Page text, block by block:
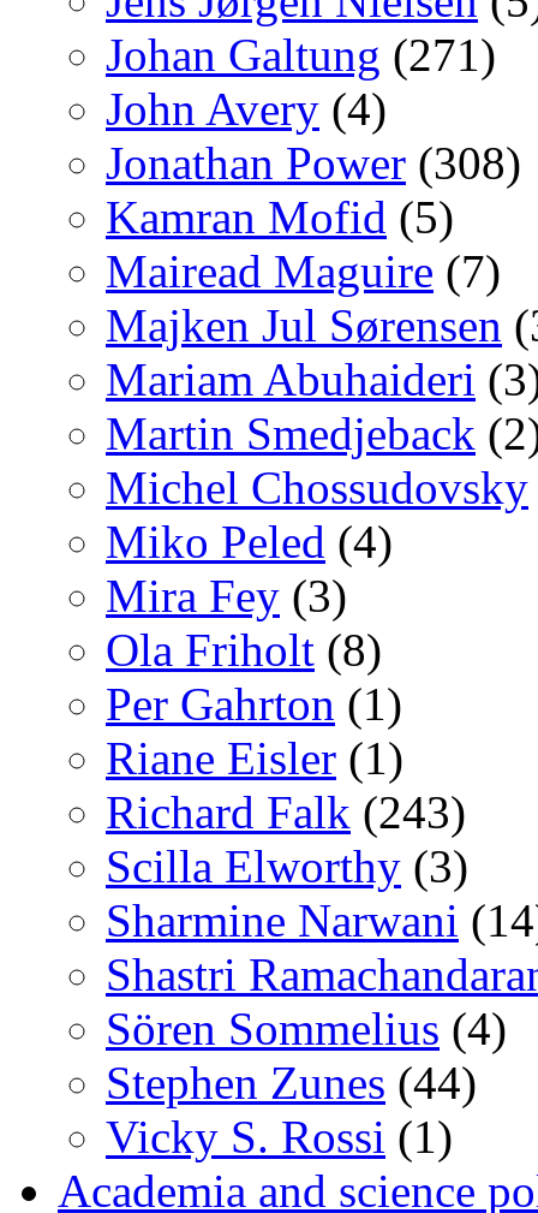
Johan Galtung (271)
John Avery (4)
Jonathan Power (308)
Kamran Mofid (5)
Mairead Maguire (7)
Majken Jul Sørensen
Mariam Abuhaideri
Martin Smedjeback
Michel Chossudovsky
Miko Peled (4)
Mira Fey (3)
Ola Friholt (8)
Per Gahrton (1)
Riane Eisler (1)
Richard Falk (243)
Scilla Elworthy (3)
Sharmine Narwani
Shastri
Sören Sommelius (4)
Stephen Zunes (44)
Vicky S. Rossi (1)
Academia and science